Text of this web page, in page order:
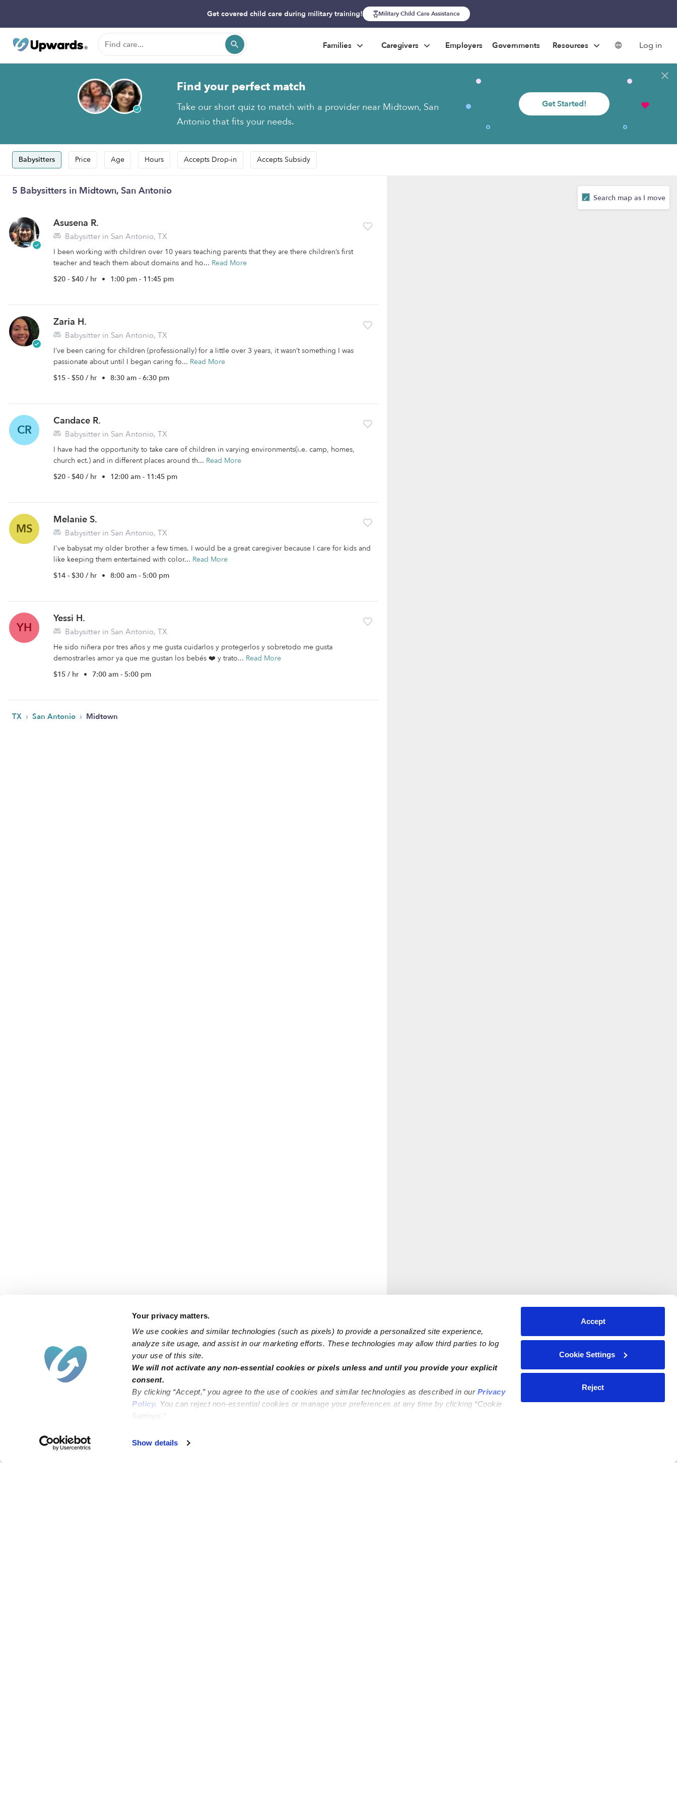
Your privacy matters.
We use cookies and similar technologies (such as pixels) to provide a personalized site experience,
analyze site usage, and assist in our marketing efforts. These technologies may allow third parties to log
your use of this site.
We will not activate any non-essential cookies or pixels unless and until you provide your explicit
consent.
By clicking “Accept,” you agree to the use of cookies and similar technologies as described in our Privacy
Policy. You can reject non-essential cookies or manage your preferences at any time by clicking “Cookie
Settings.”
Show details
Accept
Cookie Settings
Reject
Get covered child care during military training! Military Child Care Assistance
Failed to load map
Families Caregivers Employers Governments Resources Log in
Find your perfect match
Take our short quiz to match with a provider near Midtown, San
Antonio that fits your needs.
Get Started!
Babysitters Price Age Hours Accepts Drop-in Accepts Subsidy
5 Babysitters in Midtown, San Antonio
Asusena R.
Babysitter in San Antonio, TX
I been working with children over 10 years teaching parents that they are there children’s first
teacher and teach them about domains and ho... Read More
$20 - $40 / hr • 1:00 pm - 11:45 pm
Zaria H.
Babysitter in San Antonio, TX
I’ve been caring for children (professionally) for a little over 3 years, it wasn’t something I was
passionate about until I began caring fo... Read More
$15 - $50 / hr • 8:30 am - 6:30 pm
CR
Candace R.
Babysitter in San Antonio, TX
I have had the opportunity to take care of children in varying environments(i.e. camp, homes,
church ect.) and in different places around th... Read More
$20 - $40 / hr • 12:00 am - 11:45 pm
MS
Melanie S.
Babysitter in San Antonio, TX
I've babysat my older brother a few times. I would be a great caregiver because I care for kids and
like keeping them entertained with color... Read More
$14 - $30 / hr • 8:00 am - 5:00 pm
YH
Yessi H.
Babysitter in San Antonio, TX
He sido niñera por tres años y me gusta cuidarlos y protegerlos y sobretodo me gusta
demostrarles amor ya que me gustan los bebés ❤️ y trato... Read More
$15 / hr • 7:00 am - 5:00 pm
TX › San Antonio › Midtown
Search map as I move